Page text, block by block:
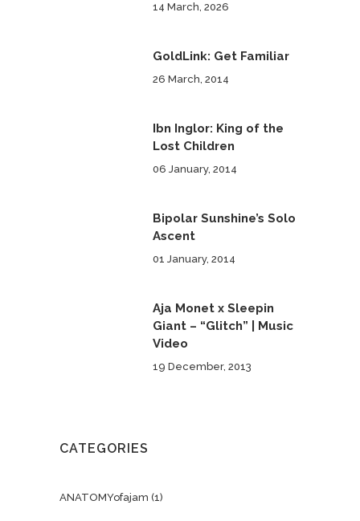
14 March, 2026
GoldLink: Get Familiar
26 March, 2014
Ibn Inglor: King of the
Lost Children
06 January, 2014
Bipolar Sunshine’s Solo
Ascent
01 January, 2014
Aja Monet x Sleepin
Giant – “Glitch” | Music
Video
19 December, 2013
CATEGORIES
ANATOMYofajam (1)